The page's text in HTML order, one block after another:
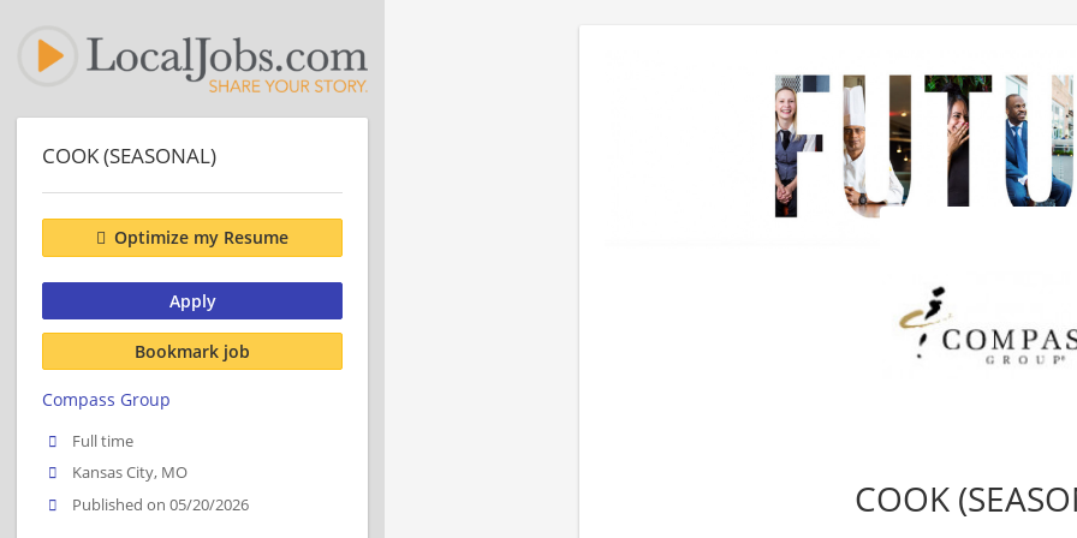
COOK
COOK (SEASONAL)
Optimize my Resume
Apply
Bookmark job
Compass Group
Full time
Kansas City, MO
Published on 05/20/2026